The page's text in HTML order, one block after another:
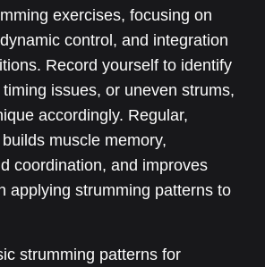
exercises, focusing on
control, and integration
Record yourself to identify
issues, or uneven strums,
accordingly. Regular,
muscle memory,
coordination, and improves
applying strumming patterns to
strumming patterns for